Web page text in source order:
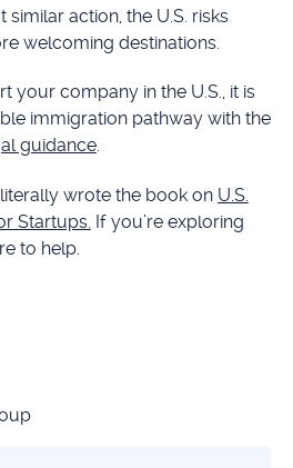
action, the U.S. risks
welcoming destinations.
your company in the U.S., it is
immigration pathway with the
guidance.
wrote the book on U.S.
Startups. If you’re exploring
to help.